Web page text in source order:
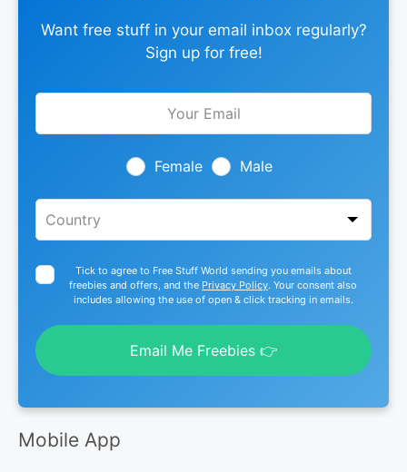
Want free stuff in your email inbox regularly?
Sign up for free!
Leave
Female Male
Tick to agree to Free Stuff World sending you emails about
freebies and offers, and the Privacy Policy. Your consent also
includes allowing the use of open & click tracking in emails.
Email Me Freebies 👉
Mobile App